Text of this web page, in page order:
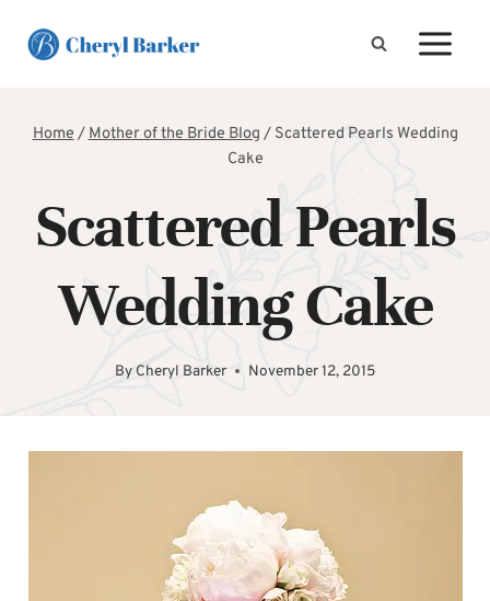
Home/Mother of the Bride Blog / Scattered Pearls Wedding
Cake
Scattered Pearls
Wedding Cake
By Cheryl Barker November 12, 2015